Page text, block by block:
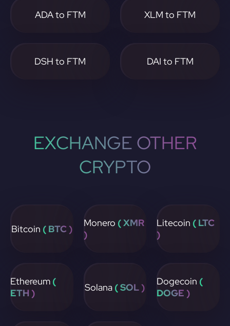
ADA to FTM XLM to FTM
DSH to FTM DAI to FTM
EXCHANGE OTHER
CRYPTO
Bitcoin ( BTC ) Monero ( XMR
)
Litecoin ( LTC
)
Ethereum (
ETH )
Solana ( SOL ) Dogecoin (
DOGE )